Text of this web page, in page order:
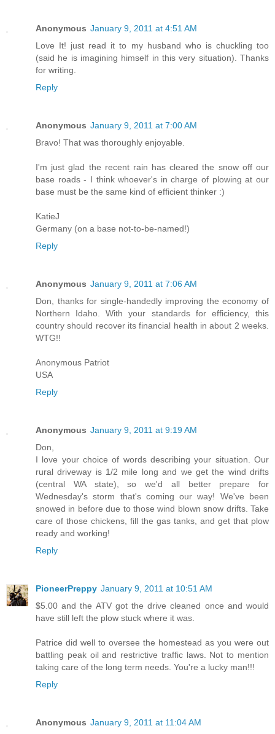
Anonymous January 9, 2011 at 4:51 AM
Love It! just read it to my husband who is chuckling too
(said he is imagining himself in this very situation). Thanks
for writing.
Reply
Anonymous January 9, 2011 at 7:00 AM
Bravo! That was thoroughly enjoyable.
I'm just glad the recent rain has cleared the snow off our
base roads - I think whoever's in charge of plowing at our
base must be the same kind of efficient thinker :)
KatieJ
Germany (on a base not-to-be-named!)
Reply
Anonymous January 9, 2011 at 7:06 AM
Don, thanks for single-handedly improving the economy of
Northern Idaho. With your standards for efficiency, this
country should recover its financial health in about 2 weeks.
WTG!!
Anonymous Patriot
USA
Reply
Anonymous January 9, 2011 at 9:19 AM
Don,
I love your choice of words describing your situation. Our
rural driveway is 1/2 mile long and we get the wind drifts
(central WA state), so we'd all better prepare for
Wednesday's storm that's coming our way! We've been
snowed in before due to those wind blown snow drifts. Take
care of those chickens, fill the gas tanks, and get that plow
ready and working!
Reply
PioneerPreppy January 9, 2011 at 10:51 AM
$5.00 and the ATV got the drive cleaned once and would
have still left the plow stuck where it was.
Patrice did well to oversee the homestead as you were out
battling peak oil and restrictive traffic laws. Not to mention
taking care of the long term needs. You're a lucky man!!!
Reply
Anonymous January 9, 2011 at 11:04 AM